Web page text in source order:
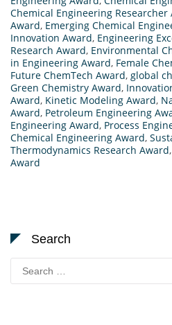
Chemical Engineering Researcher
Award, Emerging Chemical
Innovation Award, Engineering
Research Award, Environmental
in Engineering Award, Female
Future ChemTech Award, global
Green Chemistry Award,
Award, Kinetic Modeling Award,
Award, Petroleum Engineering
Engineering Award, Process
Chemical Engineering Award,
Thermodynamics Research Award,
Award
Search
Search
for: